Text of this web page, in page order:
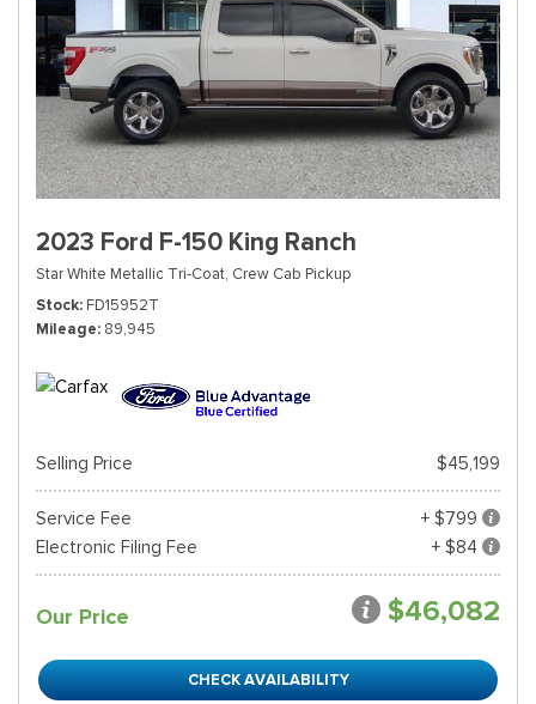
2023 Ford F-150 King Ranch
Star White Metallic Tri-Coat, Crew Cab Pickup
Stock FD15952T
Mileage 89,945
Selling Price $45,199
Service Fee
+ $799
Electronic Filing Fee
+ $84
Our Price $46,082
CHECK AVAILABILITY